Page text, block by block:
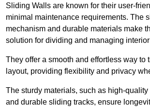
Sliding Walls are known for their user-
minimal maintenance requirements. The
mechanism and durable materials make
solution for dividing and managing
They offer a smooth and effortless way to
layout, providing flexibility and privacy
The sturdy materials, such as high-
and durable sliding tracks, ensure